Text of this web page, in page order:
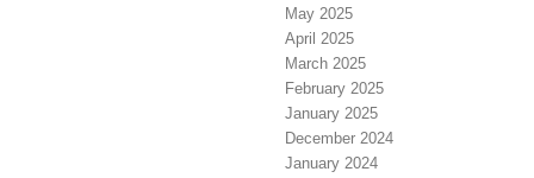
May 2025
April 2025
March 2025
February 2025
January 2025
December 2024
January 2024